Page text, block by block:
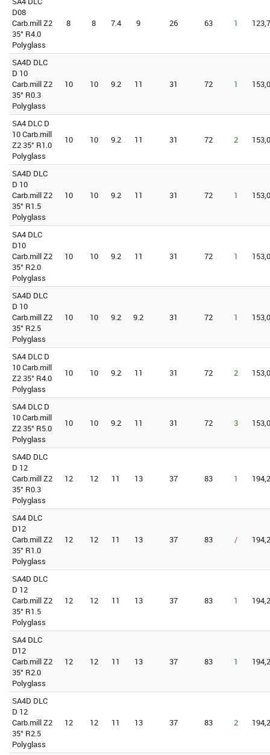
D08
Carb.mill Z2
35° R4.0
Polyglass
8 8 7.4 9 26 63 1
SA4D DLC
D 10
Carb.mill Z2
35° R0.3
Polyglass
10 10 9.2 11 31 72 1
SA4 DLC D
10 Carb.mill
Z2 35° R1.0
Polyglass
10 10 9.2 11 31 72 2
SA4D DLC
D 10
Carb.mill Z2
35° R1.5
Polyglass
10 10 9.2 11 31 72 1
SA4 DLC
D10
Carb.mill Z2
35° R2.0
Polyglass
10 10 9.2 11 31 72 1
SA4D DLC
D 10
Carb.mill Z2
35° R2.5
Polyglass
10 10 9.2 9.2 31 72 1
SA4 DLC D
10 Carb.mill
Z2 35° R4.0
Polyglass
10 10 9.2 11 31 72 2
SA4 DLC D
10 Carb.mill
Z2 35° R5.0
Polyglass
10 10 9.2 11 31 72 3
SA4D DLC
D 12
Carb.mill Z2
35° R0.3
Polyglass
12 12 11 13 37 83 1
SA4 DLC
D12
Carb.mill Z2
35° R1.0
Polyglass
12 12 11 13 37 83 /
SA4D DLC
D 12
Carb.mill Z2
35° R1.5
Polyglass
12 12 11 13 37 83 1
SA4 DLC
D12
Carb.mill Z2
35° R2.0
Polyglass
12 12 11 13 37 83 1
SA4D DLC
D 12
Carb.mill Z2
35° R2.5
Polyglass
12 12 11 13 37 83 2